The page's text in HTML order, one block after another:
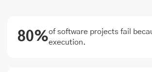
80%of software projects fail
execution.